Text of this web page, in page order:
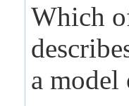
Which
a model